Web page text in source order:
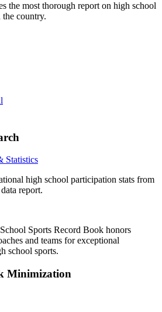
the most thorough report on high school
country.
Statistics
high school participation stats from
report.
Sports Record Book honors
and teams for exceptional
school sports.
Minimization